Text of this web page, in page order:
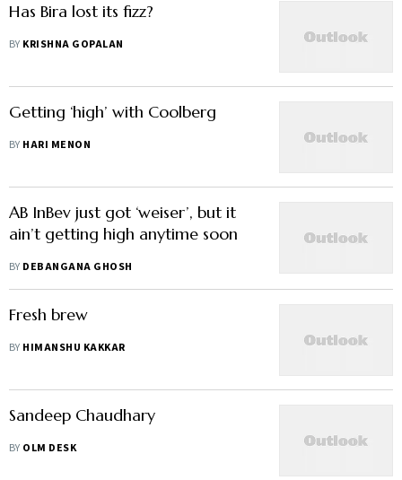
Has Bira lost its fizz?
BY KRISHNA GOPALAN
Getting ‘high’ with Coolberg
BY HARI MENON
AB InBev just got ‘weiser’, but it
ain’t getting high anytime soon
BY DEBANGANA GHOSH
Fresh brew
BY HIMANSHU KAKKAR
Sandeep Chaudhary
BY OLM DESK